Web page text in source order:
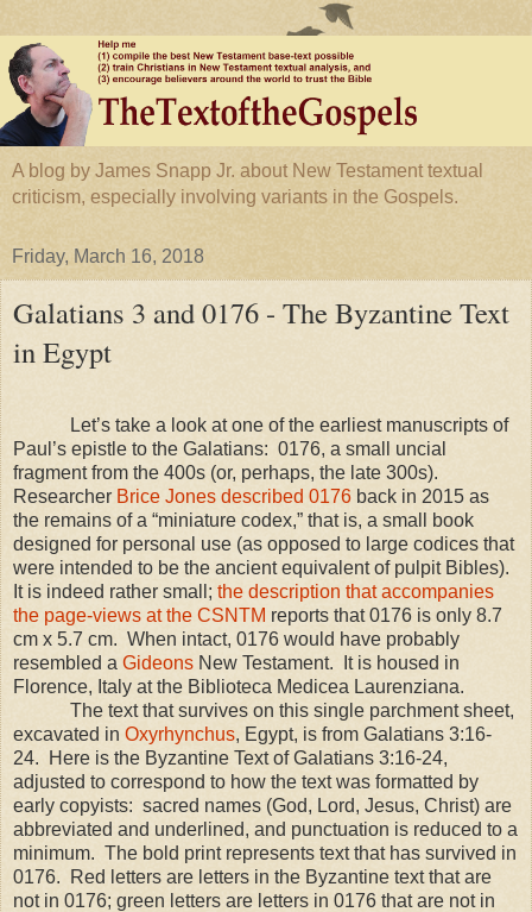
A blog by James Snapp Jr. about New Testament textual
criticism, especially involving variants in the Gospels.
Friday, March 16, 2018
Galatians 3 and 0176 - The Byzantine Text
in Egypt
Let’s take a look at one of the earliest manuscripts of
Paul’s epistle to the Galatians: 0176, a small uncial
fragment from the 400s (or, perhaps, the late 300s).
Researcher Brice Jones described 0176 back in 2015 as
the remains of a “miniature codex,” that is, a small book
designed for personal use (as opposed to large codices that
were intended to be the ancient equivalent of pulpit Bibles).
It is indeed rather small; the description that accompanies
the page-views at the CSNTM reports that 0176 is only 8.7
cm x 5.7 cm. When intact, 0176 would have probably
resembled a Gideons New Testament. It is housed in
Florence, Italy at the Biblioteca Medicea Laurenziana.
The text that survives on this single parchment sheet,
excavated in Oxyrhynchus, Egypt, is from Galatians 3:16-
24.
Here is the Byzantine Text of Galatians 3:16-24,
adjusted to correspond to how the text was formatted by
early copyists: sacred names (God, Lord, Jesus, Christ) are
abbreviated and underlined, and punctuation is reduced to a
minimum. The bold print represents text that has survived in
0176.
Red letters are letters in the Byzantine text that are
not in 0176; green letters are letters in 0176 that are not in